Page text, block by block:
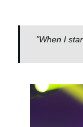
"When I